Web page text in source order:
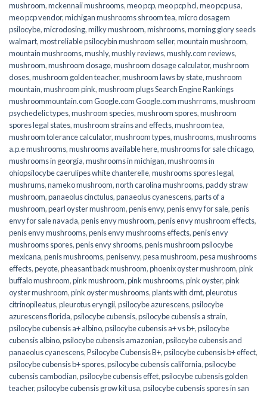
mushroom,mckennaii mushrooms,meo pcp,meo pcp hcl,meo pcp usa,
meo pcp vendor,michigan mushrooms shroom tea,micro dosagem
psilocybe,microdosing,milky mushroom,mishrooms,morning glory seeds
walmart,most reliable psilocybin mushroom seller​,mountain mushroom,
mountain mushrooms,mushly,mushly reviews,mushly.com reviews,
mushroom,mushroom dosage,mushroom dosage calculator,mushroom
doses,mushroom golden teacher,mushroom laws by state,mushroom
mountain,mushroom pink,mushroom plugs Search Engine Rankings
mushroommountain.com Google.com Google.com mushrroms,mushroom
psychedelic types,mushroom species,mushroom spores,mushroom
spores legal states,mushroom strains and effects,mushroom tea,
mushroom tolerance calculator,mushroom types,mushrooms,mushrooms
a.p.e mushrooms,mushrooms available here,mushrooms for sale chicago,
mushrooms in georgia,mushrooms in michigan,mushrooms in
ohiopsilocybe caerulipes white chanterelle,mushrooms spores legal,
mushrums,nameko mushroom,north carolina mushrooms,paddy straw
mushroom,panaeolus cinctulus,panaeolus cyanescens,parts of a
mushroom,pearl oyster mushroom,penis envy,penis envy for sale,penis
envy for sale navada,penis envy mushroom,penis envy mushroom effects,
penis envy mushrooms,penis envy mushrooms effects,penis envy
mushrooms spores,penis envy shrooms,penis mushroom psilocybe
mexicana,penis mushrooms,penisenvy,pesa mushroom,pesa mushrooms
effects,peyote,pheasant back mushroom,phoenix oyster mushroom,pink
buffalo mushroom,pink mushroom,pink mushrooms,pink oyster,pink
oyster mushroom,pink oyster mushrooms,plants with dmt,pleurotus
citrinopileatus,pleurotus eryngii,psilocybe azurescens,psilocybe
azurescens florida,psilocybe cubensis,psilocybe cubensis a strain,
psilocybe cubensis a+ albino,psilocybe cubensis a+ vs b+,psilocybe
cubensis albino,psilocybe cubensis amazonian,psilocybe cubensis and
panaeolus cyanescens,Psilocybe Cubensis B+,psilocybe cubensis b+ effect,
psilocybe cubensis b+ spores,psilocybe cubensis california,psilocybe
cubensis cambodian,psilocybe cubensis effet,psilocybe cubensis golden
teacher,psilocybe cubensis grow kit usa,psilocybe cubensis spores in san